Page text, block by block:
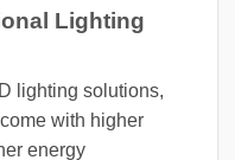
Lighting
lighting solutions,
with higher
energy